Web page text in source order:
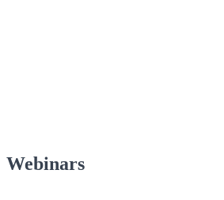
Webinars